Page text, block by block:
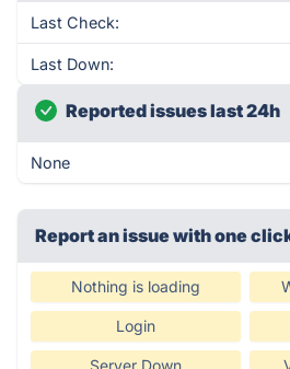
Last Check:
Last Down:
Reported issues last 24h
None
Report an issue with one
Nothing is loading
Login
Server Down